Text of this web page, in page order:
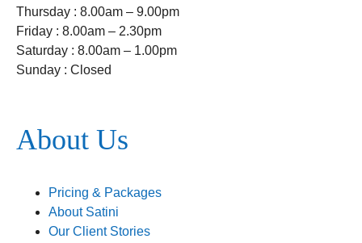
Thursday : 8.00am – 9.00pm
Friday : 8.00am – 2.30pm
Saturday : 8.00am – 1.00pm
Sunday : Closed
About Us
Pricing & Packages
About Satini
Our Client Stories